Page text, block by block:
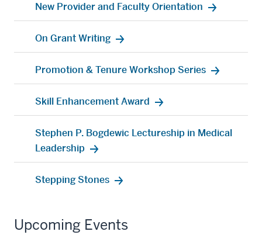
New Provider and Faculty Orientation
On Grant Writing
Promotion & Tenure Workshop Series
Skill Enhancement Award
Stephen P. Bogdewic Lectureship in Medical
Leadership
Stepping Stones
Upcoming Events